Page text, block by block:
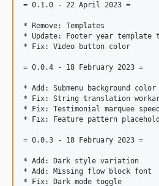
= 0.1.0 - 22 April 2023 =
* Remove: Templates
* Update: Footer year template
* Fix: Video button color
= 0.0.4 - 18 February 2023 =
* Add: Submenu background color
* Fix: String translation
* Fix: Testimonial marquee speed
* Fix: Feature pattern
= 0.0.3 - 18 February 2023 =
* Add: Dark style variation
* Add: Missing flow block font
* Fix: Dark mode toggle